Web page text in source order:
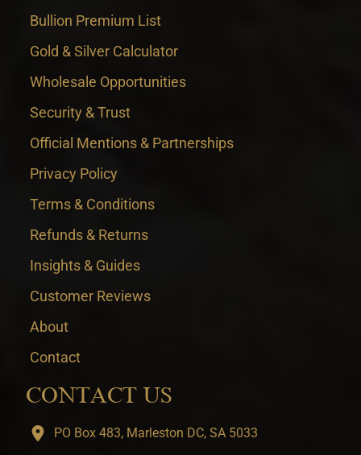
Bullion Premium List
Gold & Silver Calculator
Wholesale Opportunities
Security & Trust
Official Mentions & Partnerships
Privacy Policy
Terms & Conditions
Refunds & Returns
Insights & Guides
Customer Reviews
About
Contact
CONTACT US
PO Box 483, Marleston DC, SA 5033